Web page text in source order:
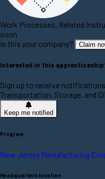
Work Processes, Related
soon
Is this your company?
Claim
Interested in this
Sign up to receive
Transportation, Storage, and
Keep me notified
Program
New Jersey Manufacturing
Headquarters location